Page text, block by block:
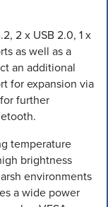
2 x USB 2.0, 1 x
as well as a
an additional
for expansion via
further
temperature
brightness
environments
a wide power